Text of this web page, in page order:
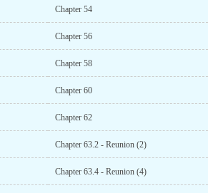
Chapter 54
Chapter 56
Chapter 58
Chapter 60
Chapter 62
Chapter 63.2 - Reunion (2)
Chapter 63.4 - Reunion (4)